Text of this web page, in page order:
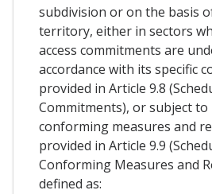
subdivision or on the basis
territory, either in sectors
access commitments are
accordance with its specific
provided in Article 9.8
Commitments), or subject
conforming measures and
provided in Article 9.9
Conforming Measures and
defined as: